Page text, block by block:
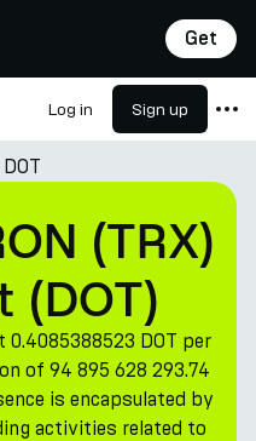
Get
Log in Sign up
(TRX)
(DOT)
DOT per
of 94 895 628 293.74
is encapsulated by
activities related to